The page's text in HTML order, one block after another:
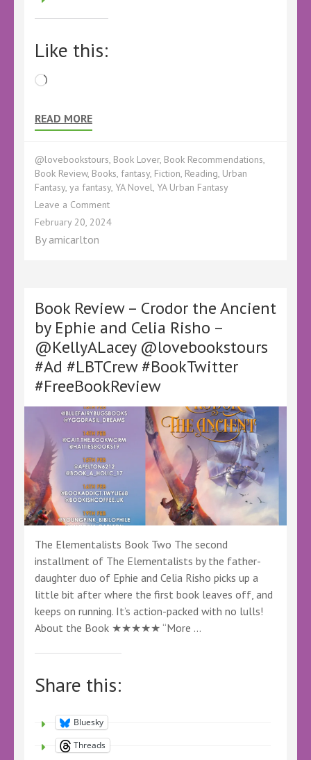
Like this:
Loading…
READ MORE
@lovebookstours, Book Lover, Book Recommendations,
Book Review, Books, fantasy, Fiction, Reading, Urban
Fantasy, ya fantasy, YA Novel, YA Urban Fantasy
Leave a Commenton
Book
Leigh
Reign
–
@CalixLeighReign
@CayellePub
@KellyALacey
#Ad
#LBTCrew
#BookTwitter
#FreeReview
#FreeBookReview
February 20, 2024
By amicarlton
Book Review – Crodor the Ancient
by Ephie and Celia Risho –
@KellyALacey @lovebookstours
#Ad #LBTCrew #BookTwitter
#FreeBookReview
The Elementalists Book Two The second
installment of The Elementalists by the father-
daughter duo of Ephie and Celia Risho picks up a
little bit after where the first book leaves off, and
keeps on running. It’s action-packed with no lulls!
About the Book ★★★★★ “More …
Share this:
Bluesky
Threads